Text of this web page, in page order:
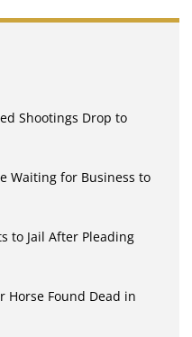
Shootings Drop to
Waiting for Business to
to Jail After Pleading
Horse Found Dead in